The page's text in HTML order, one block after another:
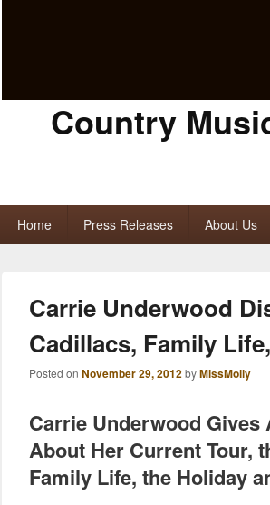
Country
Home Press Releases About Us
Carrie Underwood
Cadillacs, Family
Posted on November 29, 2012byMissMolly
Carrie Underwood Gives
About Her Current Tour,
Family Life, the Holiday